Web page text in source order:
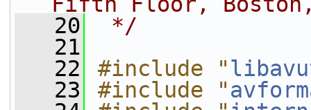
   20
*/
   21
   22
#include "
   23
#include "